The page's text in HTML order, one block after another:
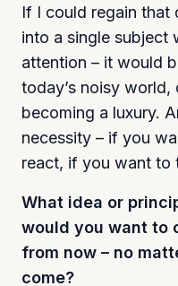
If I could regain that
into a single subject
attention – it would
today’s noisy
becoming a luxury.
necessity – if you
react, if you want to
What idea or
would you want to
from now – no
come?